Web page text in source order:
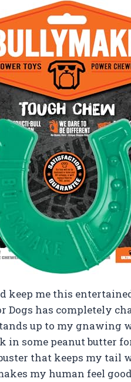
me this
Dogs has completely
up to my gnawing
in some peanut butter
that keeps my tail
my human feel